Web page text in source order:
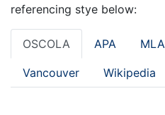
referencing stye below:
OSCOLA APA MLA
Vancouver Wikipedia